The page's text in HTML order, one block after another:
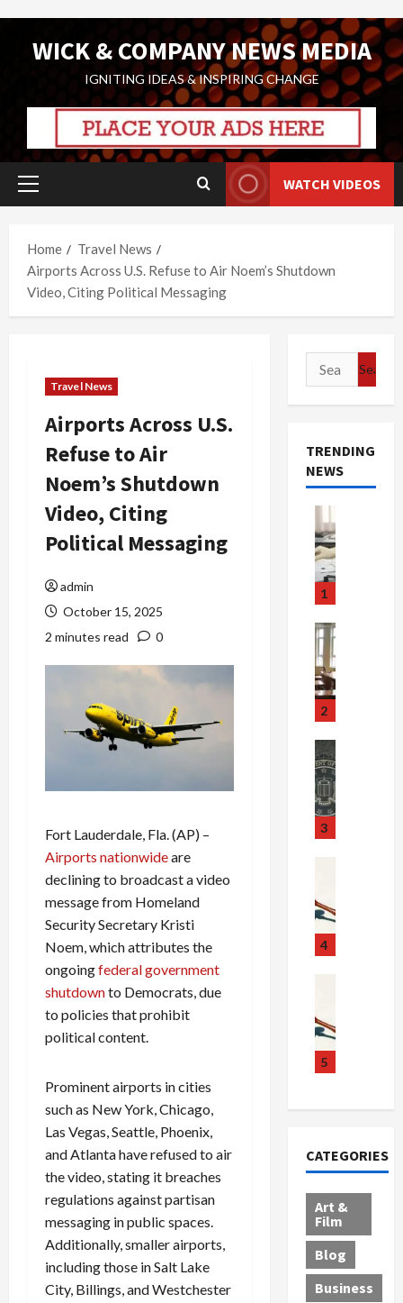
WICK & COMPANY NEWS MEDIA
IGNITING IDEAS & INSPIRING CHANGE
Primary
WATCH VIDEOS
Home
Travel News
Airports Across U.S. Refuse to Air Noem’s Shutdown
Video, Citing Political Messaging
Travel News
Airports Across U.S.
Refuse to Air
Noem’s Shutdown
Video, Citing
Political Messaging
admin
October 15, 2025
2 minutes read
0
Fort Lauderdale, Fla. (AP) –
Airports nationwideare
declining to broadcast a video
message from Homeland
Security Secretary Kristi
Noem, which attributes the
ongoingfederal government
shutdownto Democrats, due
to policies that prohibit
political content.
Prominent airports in cities
such as New York, Chicago,
Las Vegas, Seattle, Phoenix,
and Atlanta have refused to air
the video, stating it breaches
regulations against partisan
messaging in public spaces.
Additionally, smaller airports,
including those in Salt Lake
City, Billings, and Westchester
Search
for:
TRENDING
NEWS
1
o
r
h
2
d
e
3
r
B
s
t
4
t
o
n
5
o
l
l
c
i
b
CATEGORIES
Art &
Film
Blog
Business